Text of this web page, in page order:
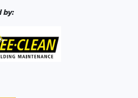
by: